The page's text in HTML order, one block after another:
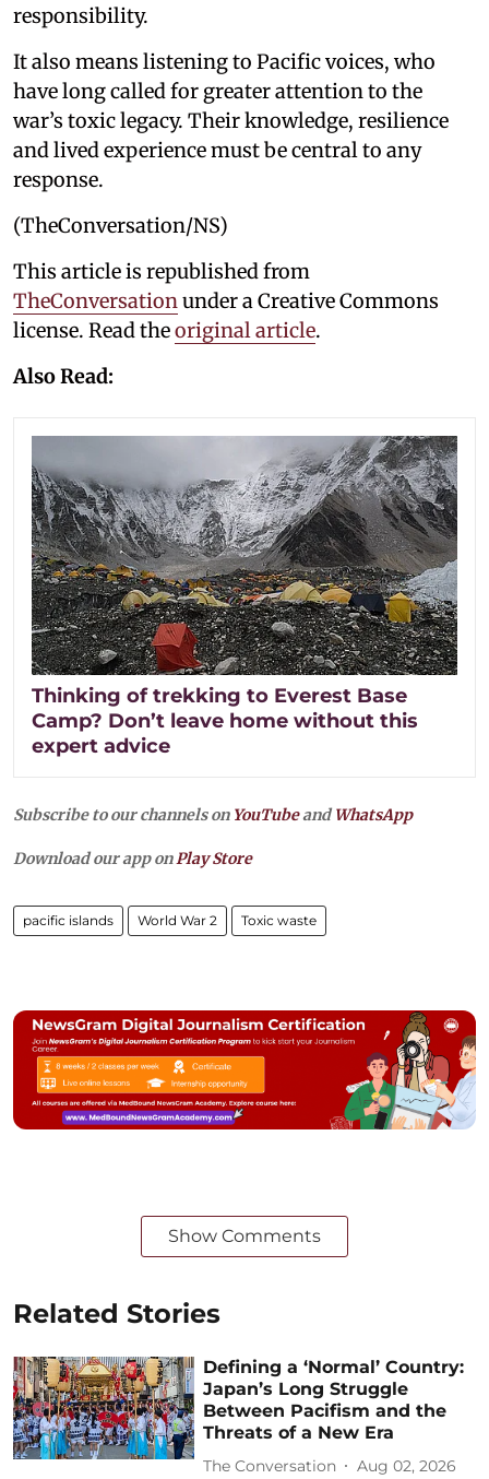
responsibility.
It also means listening to Pacific voices, who
have long called for greater attention to the
war’s toxic legacy. Their knowledge, resilience
and lived experience must be central to any
response.
(TheConversation/NS)
This article is republished from
TheConversationunder a Creative Commons
license. Read theoriginal article.
Also Read:
Thinking of trekking to Everest Base
Camp? Don’t leave home without this
expert advice
Subscribe to our channels on YouTubeandWhatsApp
Download our app onPlay Store
pacific islands World War 2 Toxic waste
Show Comments
Related Stories
Defining a ‘Normal’ Country:
Japan’s Long Struggle
Between Pacifism and the
Threats of a New Era
The Conversation Aug 02, 2026